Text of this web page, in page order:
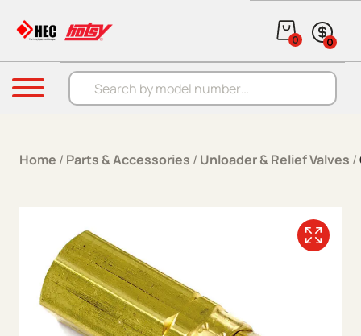
Products search
0 0
Menu
Home / Parts & Accessories / Unloader & Relief Valves /